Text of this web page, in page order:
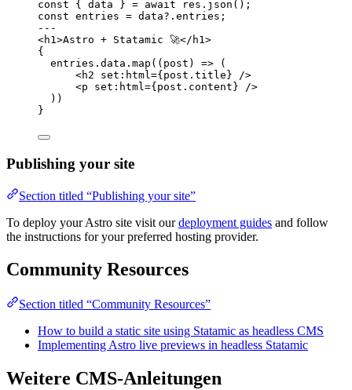
const { data } = await res . json ();
const entries = data?. entries ;
---
<h1>Astro + Statamic 🚀</ h1>
{
entries . data . map ( ( post ) => (
<h2 set : html={ post . title } />
<p set : html={ post . content } />
))
}
Publishing your site
Section titled “Publishing your site”
To deploy your Astro site visit ourdeployment guides and follow
the instructions for your preferred hosting provider.
Community Resources
Section titled “Community Resources”
How to build a static site using Statamic as headless CMS
Implementing Astro live previews in headless Statamic
Weitere CMS-Anleitungen